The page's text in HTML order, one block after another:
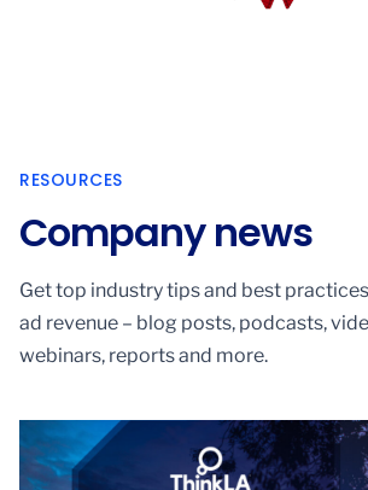
RESOURCES
Company news
Get top industry tips and best
ad revenue – blog posts, podcasts,
webinars, reports and more.